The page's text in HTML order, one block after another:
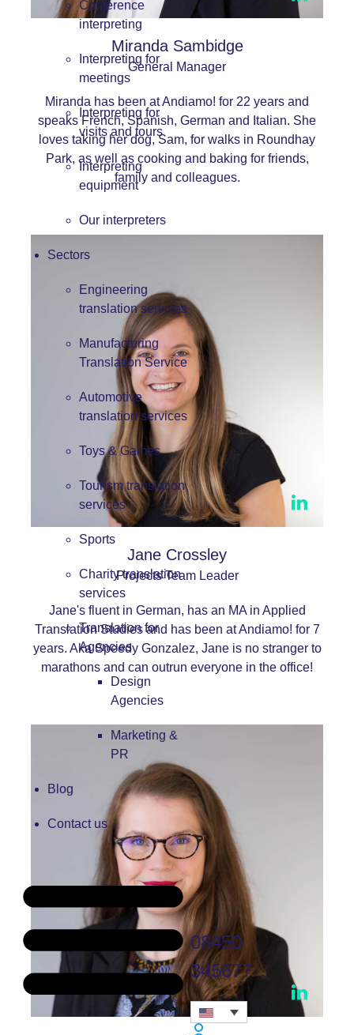
Conference
interpreting
Interpreting for
meetings
Interpreting for
visits and tours
Interpreting
equipment
Our interpreters
Sectors
Engineering
translation services
Manufacturing
Translation Service
Automotive
translation services
Toys & Games
Tourism translation
services
Sports
Charity translation
services
Translation for
Agencies
Design
Agencies
Marketing &
PR
Blog
Contact us
08450
345677
Miranda Sambidge
General Manager
Miranda has been at Andiamo! for 22 years and
speaks French, Spanish, German and Italian. She
loves taking her dog, Sam, for walks in Roundhay
Park, as well as cooking and baking for friends,
family and colleagues.
Jane Crossley
Projects Team Leader
Jane's fluent in German, has an MA in Applied
Translation Studies and has been at Andiamo! for 7
years. Aka Speedy Gonzalez, Jane is no stranger to
marathons and can outrun everyone in the office!